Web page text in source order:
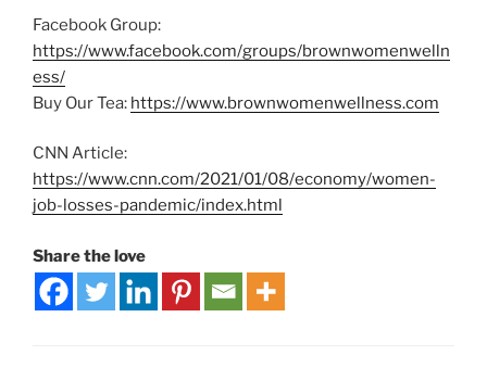
Facebook Group:
https://www.facebook.com/groups/brownwomenwelln
ess/
Buy Our Tea: https://www.brownwomenwellness.com
CNN Article:
https://www.cnn.com/2021/01/08/economy/women-
job-losses-pandemic/index.html
Share the love